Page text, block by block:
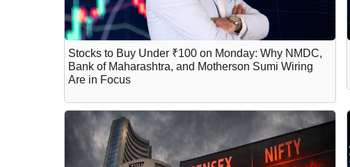
Stocks to Buy Under ₹100 on Monday: Why NMDC,
Bank of Maharashtra, and Motherson Sumi Wiring
Are in Focus